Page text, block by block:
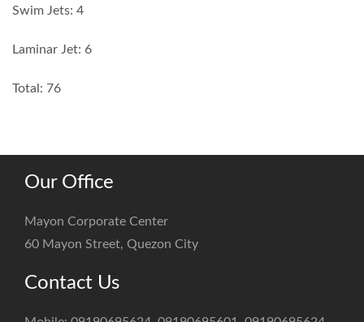
Swim Jets: 4
Laminar Jet: 6
Total: 76
Our Office
Mayon Corporate Center
60 Mayon Street, Quezon City
Contact Us